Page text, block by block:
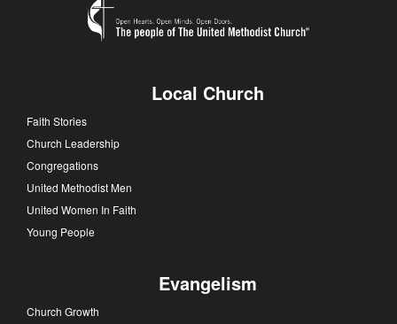
Local Church
Faith Stories
Church Leadership
Congregations
United Methodist Men
United Women In Faith
Young People
Evangelism
Church Growth